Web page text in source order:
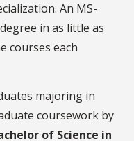
An MS-
in as little as
courses each
majoring in
coursework by
of Science in